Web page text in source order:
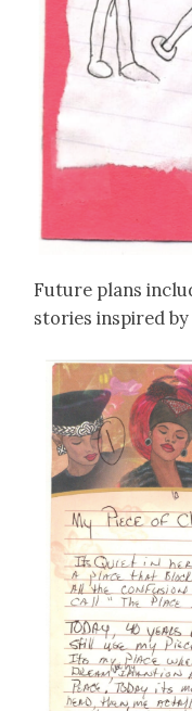
Future plans
sto­ries inspired